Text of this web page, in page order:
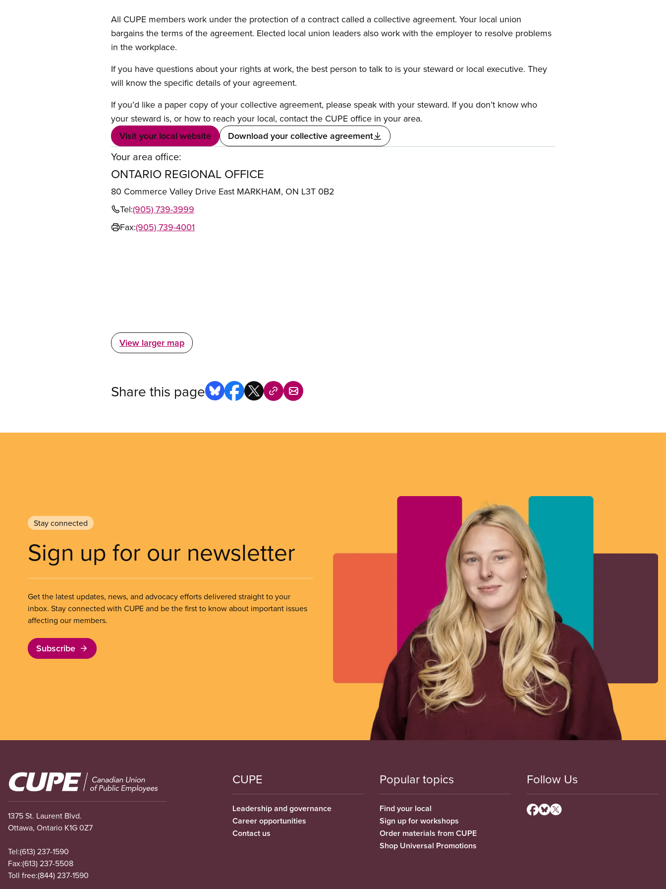
All CUPE members work under the protection of a contract called a collective agreement. Your local union
bargains the terms of the agreement. Elected local union leaders also work with the employer to resolve problems
in the workplace.
If you have questions about your rights at work, the best person to talk to is your steward or local executive. They
will know the specific details of your agreement.
If you’d like a paper copy of your collective agreement, please speak with your steward. If you don’t know who
your steward is, or how to reach your local, contact the CUPE office in your area.
Visit your local website
Download your collective agreement
Your area office:
ONTARIO REGIONAL OFFICE
80 Commerce Valley Drive East MARKHAM, ON L3T 0B2
Tel:(905) 739-3999
Fax:(905) 739-4001
View larger map
Share this page
Stay connected
Sign up for our newsletter
Get the latest updates, news, and advocacy efforts delivered straight to your
inbox. Stay connected with CUPE and be the first to know about important issues
affecting our members.
Subscribe
Image
1375 St. Laurent Blvd.
Ottawa, Ontario K1G 0Z7
Tel:(613) 237-1590
Fax:(613) 237-5508
Toll free:(844) 237-1590
CUPE
Leadership and governance
Career opportunities
Contact us
Popular topics
Find your local
Sign up for workshops
Order materials from CUPE
Shop Universal Promotions
Follow Us